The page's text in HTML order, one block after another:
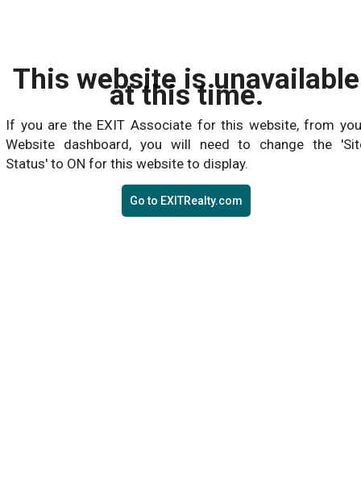
This website is unavailable
at this time.
If you are the EXIT Associate for this website, from
Website dashboard, you will need to change the
Status' to ON for this website to display.
Go to EXITRealty.com